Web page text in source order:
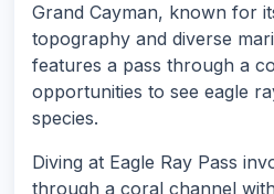
Grand Cayman, known for
topography and diverse
features a pass through a
opportunities to see eagle
species.
Diving at Eagle Ray Pass
through a coral channel